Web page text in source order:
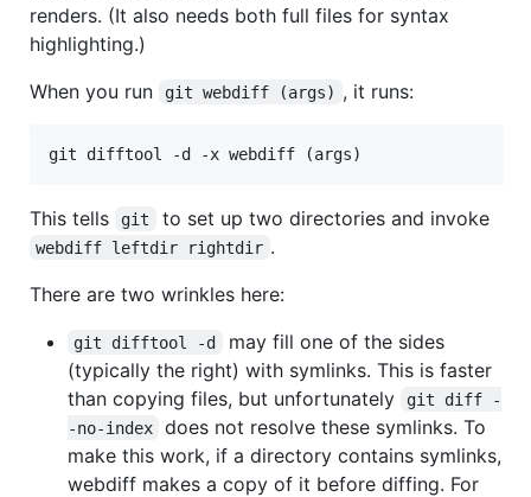
renders. (It also needs both full files for syntax
highlighting.)
When you run
git webdiff (args) , it runs:
This tells git to set up two directories and invoke
webdiff leftdir rightdir .
There are two wrinkles here:
git difftool -d
may fill one of the sides
(typically the right) with symlinks. This is faster
than copying files, but unfortunately
git diff -
-no-index
does not resolve these symlinks. To
make this work, if a directory contains symlinks,
webdiff makes a copy of it before diffing. For